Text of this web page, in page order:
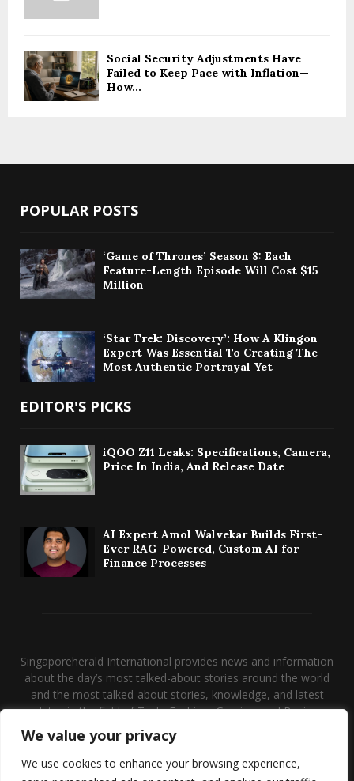
We value your privacy
We use cookies to enhance your browsing experience,
Social Security Adjustments Have
Failed to Keep Pace with Inflation—
How...
POPULAR POSTS
‘Game of Thrones’ Season 8: Each
Feature-Length Episode Will Cost $15
Million
‘Star Trek: Discovery’: How A Klingon
Expert Was Essential To Creating The
Most Authentic Portrayal Yet
EDITOR'S PICKS
iQOO Z11 Leaks: Specifications, Camera,
Price In India, And Release Date
AI Expert Amol Walvekar Builds First-
Ever RAG-Powered, Custom AI for
Finance Processes
Singaporeherald International provides news and information
about the day’s most talked-about stories around the world
and the most talked-about stories, knowledge, and latest
updates in the field of Tech, Fashion, Gaming, and Business.
Contact us:contact@binarynewsnetwork.com